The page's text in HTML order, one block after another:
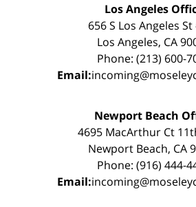
Los Angeles
656 S Los Angeles
Los Angeles, CA
Phone: (213) 600-
Email:
Newport Beach
4695 MacArthur Ct
Newport Beach, CA
Phone: (916) 444-
Email: